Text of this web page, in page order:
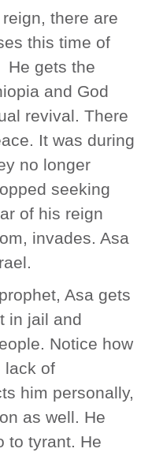
there are
this time of
He gets the
and God
revival. There
It was during
no longer
seeking
of his reign
invades. Asa
Asa gets
in jail and
Notice how
lack of
him personally,
as well. He
to tyrant. He